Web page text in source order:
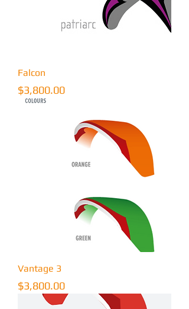
Falcon
Price
$3,800.00
Vantage 3
Price
$3,800.00